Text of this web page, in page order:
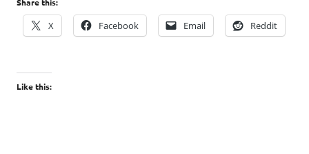
Share this:
X Facebook Email Reddit
Like this: